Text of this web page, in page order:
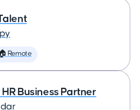
🏠 Remote
Business Partner